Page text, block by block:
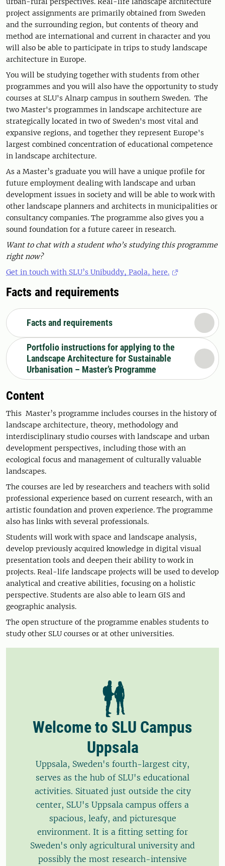
project assignments are primarily obtained from Sweden
and the surrounding region, but contents of theory and
method are international and current in character and you
will also be able to participate in trips to study landscape
architecture in Europe.
You will be studying together with students from other
programmes and you will also have the opportunity to study
courses at SLU's Alnarp campus in southern Sweden. The
two Master's programmes in landscape architecture are
strategically located in two of Sweden's most vital and
expansive regions, and together they represent Europe's
largest combined concentration of educational competence
in landscape architecture.
As a Master’s graduate you will have a unique profile for
future employment dealing with landscape and urban
development issues in society and will be able to work with
other landscape planners and architects in municipalities or
consultancy companies. The programme also gives you a
sound foundation for a future career in research.
Want to chat with a student who’s studying this programme
right now?
Get in touch with SLU’s Unibuddy, Paola, here.
Facts and requirements
Facts and requirements
Portfolio instructions for applying to the
Landscape Architecture for Sustainable
Urbanisation – Master’s Programme
Content
This Master’s programme includes courses in the history of
landscape architecture, theory, methodology and
interdisciplinary studio courses with landscape and urban
development perspectives, including those with an
ecological focus and management of culturally valuable
landscapes.
The courses are led by researchers and teachers with solid
professional experience based on current research, with an
artistic foundation and proven experience. The programme
also has links with several professionals.
Students will work with space and landscape analysis,
develop previously acquired knowledge in digital visual
presentation tools and deepen their ability to work in
projects. Real-life landscape projects will be used to develop
analytical and creative abilities, focusing on a holistic
perspective. Students are also able to learn GIS and
geographic analysis.
The open structure of the programme enables students to
study other SLU courses or at other universities.
Welcome to SLU Campus
Uppsala
Uppsala, Sweden's fourth-largest city,
serves as the hub of SLU's educational
activities. Situated just outside the city
center, SLU's Uppsala campus offers a
spacious, leafy, and picturesque
environment. It is a fitting setting for
Sweden's only agricultural university and
possibly the most research-intensive